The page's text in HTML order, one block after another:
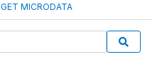
GET MICRODATA